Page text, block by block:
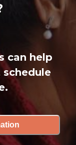
can help
schedule